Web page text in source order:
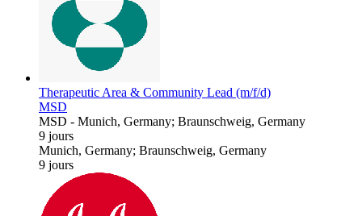
Therapeutic Area & Community Lead (m/f/d)
MSD
MSD - Munich, Germany; Braunschweig, Germany
9 jours
Munich, Germany; Braunschweig, Germany
9 jours